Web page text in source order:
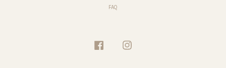
FAQ
Facebook